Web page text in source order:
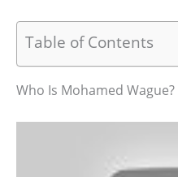
Table of Contents
Who Is Mohamed Wague?